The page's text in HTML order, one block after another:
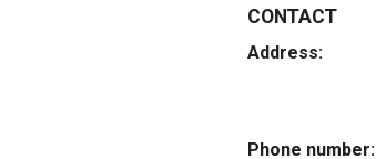
CONTACT
Address:
Phone number: